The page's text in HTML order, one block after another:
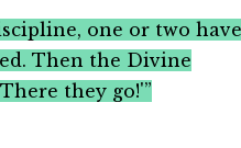
one or two have
Then the Divine
they go!'”